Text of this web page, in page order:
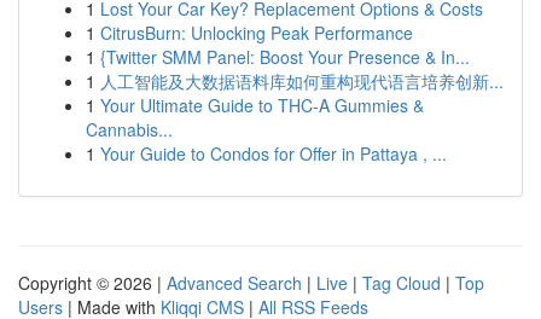
1 Lost Your Car Key? Replacement Options & Costs
1 CitrusBurn: Unlocking Peak Performance
1 {Twitter SMM Panel: Boost Your Presence & In...
1 人工智能及大数据语料库如何重构现代语言培养创新...
1 Your Ultimate Guide to THC-A Gummies &
Cannabis...
1 Your Guide to Condos for Offer in Pattaya , ...
Copyright © 2026 | Advanced Search | Live | Tag Cloud | Top
Users | Made with Kliqqi CMS | All RSS Feeds